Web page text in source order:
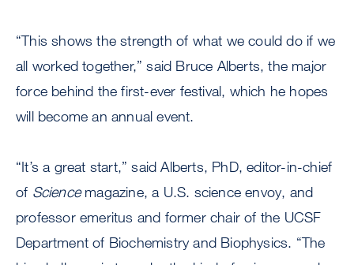
“This shows the strength of what we could do if we
all worked together,” said Bruce Alberts, the major
force behind the first-ever festival, which he hopes
will become an annual event.
“It’s a great start,” said Alberts, PhD, editor-in-chief
of Sciencemagazine, a U.S. science envoy, and
professor emeritus and former chair of the UCSF
Department of Biochemistry and Biophysics. “The